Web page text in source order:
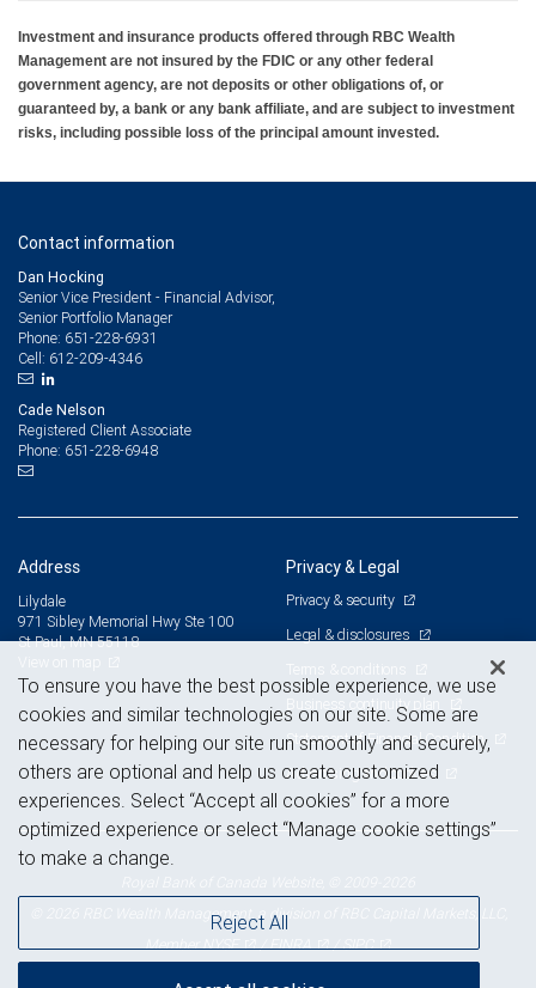
Investment and insurance products offered through RBC Wealth
Management are not insured by the FDIC or any other federal
government agency, are not deposits or other obligations of, or
guaranteed by, a bank or any bank affiliate, and are subject to investment
risks, including possible loss of the principal amount invested.
Contact information
Dan Hocking
Senior Vice President - Financial Advisor,
Senior Portfolio Manager
Phone: 651-228-6931
Cell: 612-209-4346
Cade Nelson
Registered Client Associate
Phone: 651-228-6948
Address
Lilydale
971 Sibley Memorial Hwy Ste 100
St Paul, MN 55118
Privacy & Legal
Privacy & security
Legal & disclosures
Terms & conditions
Business continuity plan
Statement of Financial Condition
Advertising and cookies
© 2026 RBC Wealth Management, a division of RBC Capital Markets, LLC,
MemberNYSE /FINRA /SIPC
To ensure you have the best possible experience, we use
cookies and similar technologies on our site. Some are
necessary for helping our site run smoothly and securely,
others are optional and help us create customized
experiences. Select “Accept all cookies” for a more
optimized experience or select “Manage cookie settings”
to make a change.
Reject All